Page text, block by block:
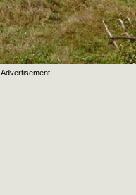
Advertisement: